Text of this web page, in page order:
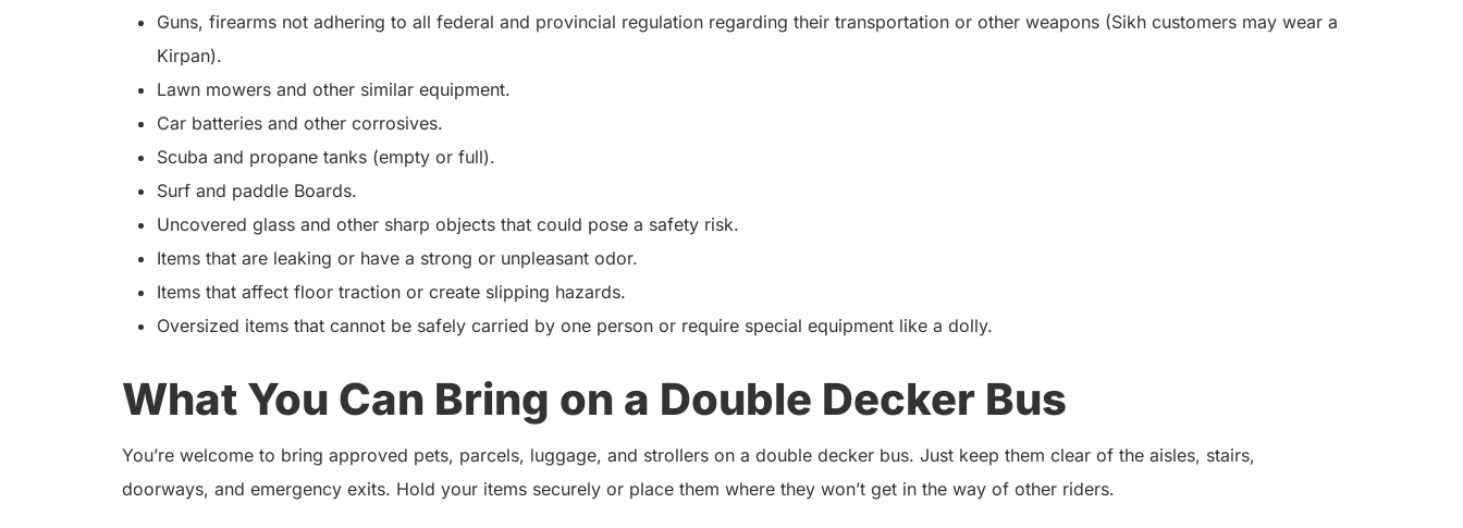
Guns, firearms not adhering to all federal and provincial regulation regarding their transportation or other weapons (Sikh customers may wear a
Kirpan).
Lawn mowers and other similar equipment.
Car batteries and other corrosives.
Scuba and propane tanks (empty or full).
Surf and paddle Boards.
Uncovered glass and other sharp objects that could pose a safety risk.
Items that are leaking or have a strong or unpleasant odor.
Items that affect floor traction or create slipping hazards.
Oversized items that cannot be safely carried by one person or require special equipment like a dolly.
What You Can Bring on a Double Decker Bus
You’re welcome to bring approved pets, parcels, luggage, and strollers on a double decker bus. Just keep them clear of the aisles, stairs,
doorways, and emergency exits. Hold your items securely or place them where they won’t get in the way of other riders.